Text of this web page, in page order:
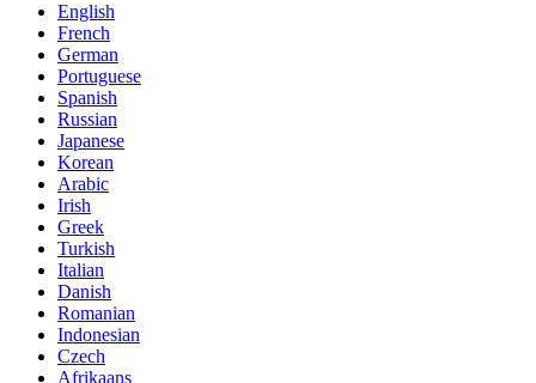
English
French
German
Portuguese
Spanish
Russian
Japanese
Korean
Arabic
Irish
Greek
Turkish
Italian
Danish
Romanian
Indonesian
Czech
Afrikaans